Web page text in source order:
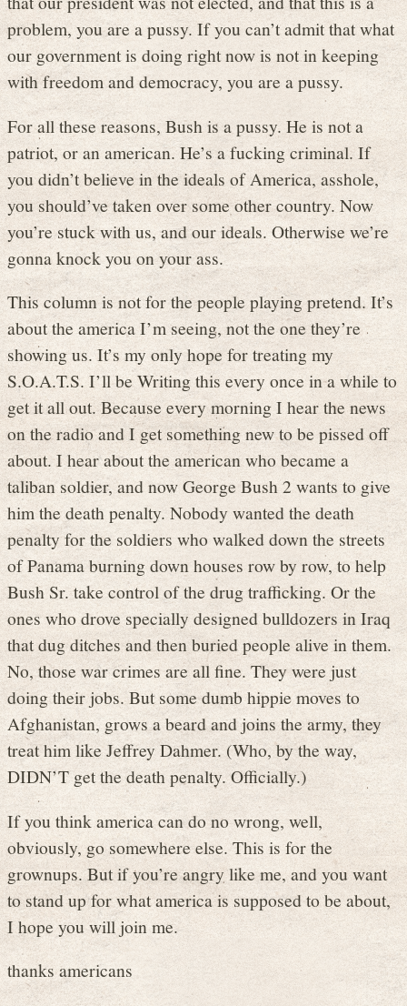
problem, you are a pussy. If you can’t admit that what
our government is doing right now is not in keeping
with freedom and democracy, you are a pussy.
For all these reasons, Bush is a pussy. He is not a
patriot, or an american. He’s a fucking criminal. If
you didn’t believe in the ideals of America, asshole,
you should’ve taken over some other country. Now
you’re stuck with us, and our ideals. Otherwise we’re
gonna knock you on your ass.
This column is not for the people playing pretend. It’s
about the america I’m seeing, not the one they’re
showing us. It’s my only hope for treating my
S.O.A.T.S. I’ll be Writing this every once in a while to
get it all out. Because every morning I hear the news
on the radio and I get something new to be pissed off
about. I hear about the american who became a
taliban soldier, and now George Bush 2 wants to give
him the death penalty. Nobody wanted the death
penalty for the soldiers who walked down the streets
of Panama burning down houses row by row, to help
Bush Sr. take control of the drug trafficking. Or the
ones who drove specially designed bulldozers in Iraq
that dug ditches and then buried people alive in them.
No, those war crimes are all fine. They were just
doing their jobs. But some dumb hippie moves to
Afghanistan, grows a beard and joins the army, they
treat him like Jeffrey Dahmer. (Who, by the way,
DIDN’T get the death penalty. Officially.)
If you think america can do no wrong, well,
obviously, go somewhere else. This is for the
grownups. But if you’re angry like me, and you want
to stand up for what america is supposed to be about,
I hope you will join me.
thanks americans